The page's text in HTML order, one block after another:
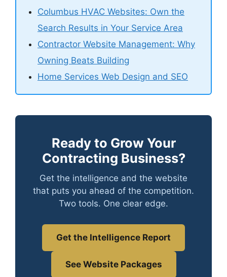
Columbus HVAC Websites: Own the
Search Results in Your Service Area
Contractor Website Management: Why
Owning Beats Building
Home Services Web Design and SEO
Ready to Grow Your
Contracting Business?
Get the intelligence and the website
that puts you ahead of the competition.
Two tools. One clear edge.
Get the Intelligence Report
See Website Packages